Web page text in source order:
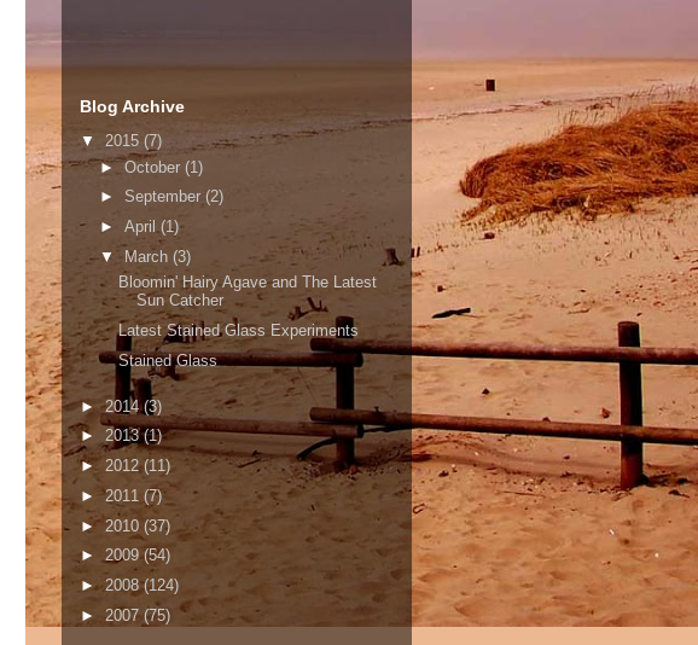
Blog Archive
▼ 2015 (7)
►October (1)
► September (2)
► April(1)
▼
March (3)
Bloomin' Hairy Agave and The Latest
Sun Catcher
Latest Stained Glass Experiments
Stained Glass
►2014(3)
► 2013(1)
► 2012 (11)
►2011 (7)
► 2010 (37)
► 2009(54)
► 2008(124)
► 2007 (75)